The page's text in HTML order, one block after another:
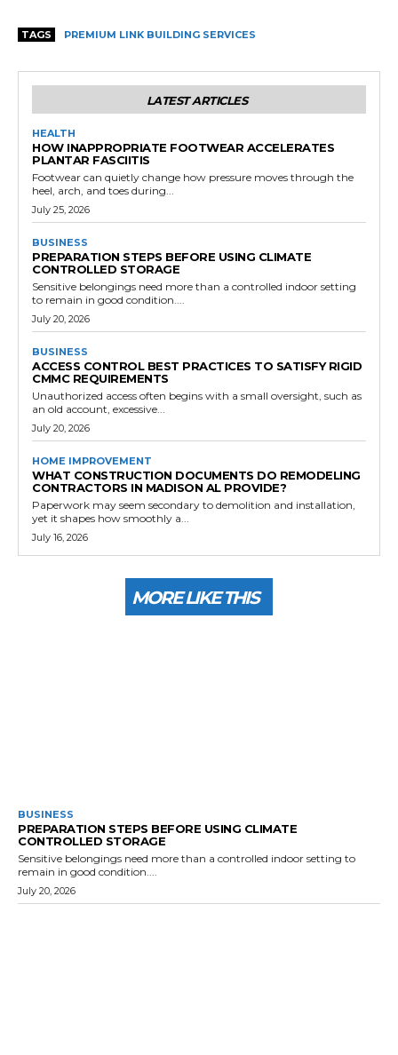
TAGS PREMIUM LINK BUILDING SERVICES
LATEST ARTICLES
HEALTH
HOW INAPPROPRIATE FOOTWEAR ACCELERATES
PLANTAR FASCIITIS
Footwear can quietly change how pressure moves through the
heel, arch, and toes during...
July 25, 2026
BUSINESS
PREPARATION STEPS BEFORE USING CLIMATE
CONTROLLED STORAGE
Sensitive belongings need more than a controlled indoor setting
to remain in good condition....
July 20, 2026
BUSINESS
ACCESS CONTROL BEST PRACTICES TO SATISFY RIGID
CMMC REQUIREMENTS
Unauthorized access often begins with a small oversight, such as
an old account, excessive...
July 20, 2026
HOME IMPROVEMENT
WHAT CONSTRUCTION DOCUMENTS DO REMODELING
CONTRACTORS IN MADISON AL PROVIDE?
Paperwork may seem secondary to demolition and installation,
yet it shapes how smoothly a...
July 16, 2026
MORE LIKE THIS
BUSINESS
PREPARATION STEPS BEFORE USING CLIMATE
CONTROLLED STORAGE
Sensitive belongings need more than a controlled indoor setting to
remain in good condition....
July 20, 2026